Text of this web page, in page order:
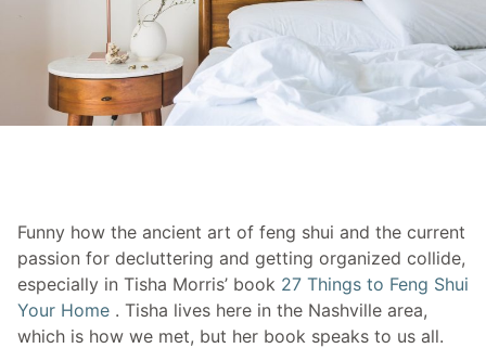
Funny how the ancient art of feng shui and the current
passion for decluttering and getting organized collide,
especially in Tisha Morris’ book 27 Things to Feng Shui
Your Home . Tisha lives here in the Nashville area,
which is how we met, but her book speaks to us all.